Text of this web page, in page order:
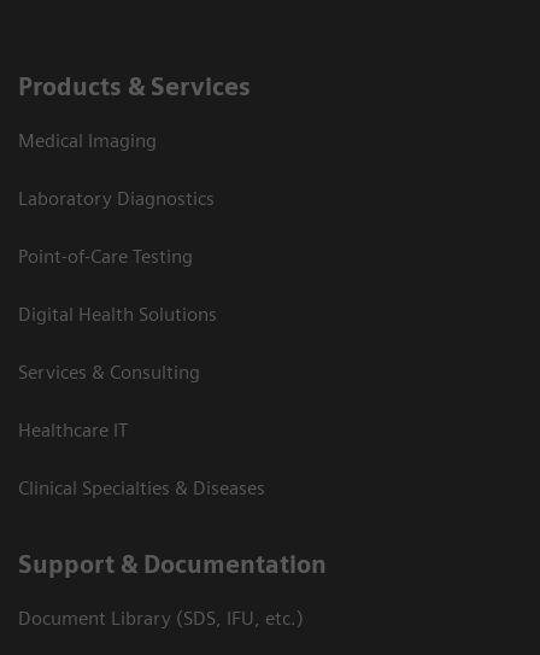
Products & Services
Medical Imaging
Laboratory Diagnostics
Point-of-Care Testing
Digital Health Solutions
Services & Consulting
Healthcare IT
Clinical Specialties & Diseases
Support & Documentation
Document Library (SDS, IFU, etc.)